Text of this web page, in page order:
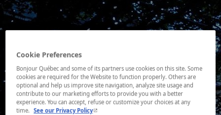
Cookie Preferences
Bonjour Québec and some of its partners use cookies on this site. Some
cookies are required for the Website to function properly. Others are
optional and help us improve site navigation, analyze site usage and
contribute to our marketing efforts to provide you with a better
experience. You can accept, refuse or customize your choices at any
time. See our Privacy Policy- This hyperlink will open in a new window.